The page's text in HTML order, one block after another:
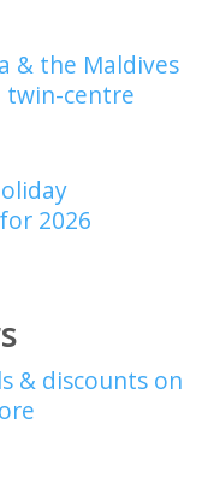
& the Maldives
twin-centre
2026
& discounts on